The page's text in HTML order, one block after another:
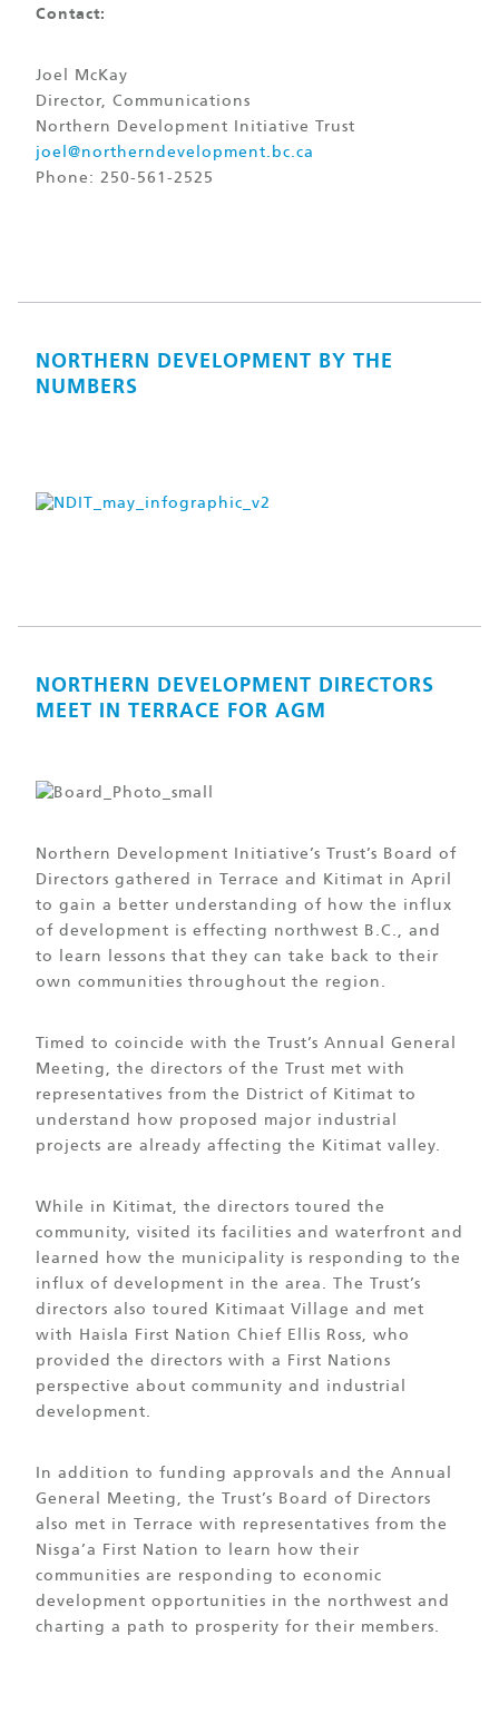
Contact:
Joel McKay
Director, Communications
Northern Development Initiative Trust
joel@northerndevelopment.bc.ca
Phone: 250-561-2525
NORTHERN DEVELOPMENT BY THE
NUMBERS
NORTHERN DEVELOPMENT DIRECTORS
MEET IN TERRACE FOR AGM
Northern Development Initiative’s Trust’s Board of
Directors gathered in Terrace and Kitimat in April
to gain a better understanding of how the influx
of development is effecting northwest B.C., and
to learn lessons that they can take back to their
own communities throughout the region.
Timed to coincide with the Trust’s Annual General
Meeting, the directors of the Trust met with
representatives from the District of Kitimat to
understand how proposed major industrial
projects are already affecting the Kitimat valley.
While in Kitimat, the directors toured the
community, visited its facilities and waterfront and
learned how the municipality is responding to the
influx of development in the area. The Trust’s
directors also toured Kitimaat Village and met
with Haisla First Nation Chief Ellis Ross, who
provided the directors with a First Nations
perspective about community and industrial
development.
In addition to funding approvals and the Annual
General Meeting, the Trust’s Board of Directors
also met in Terrace with representatives from the
Nisga’a First Nation to learn how their
communities are responding to economic
development opportunities in the northwest and
charting a path to prosperity for their members.